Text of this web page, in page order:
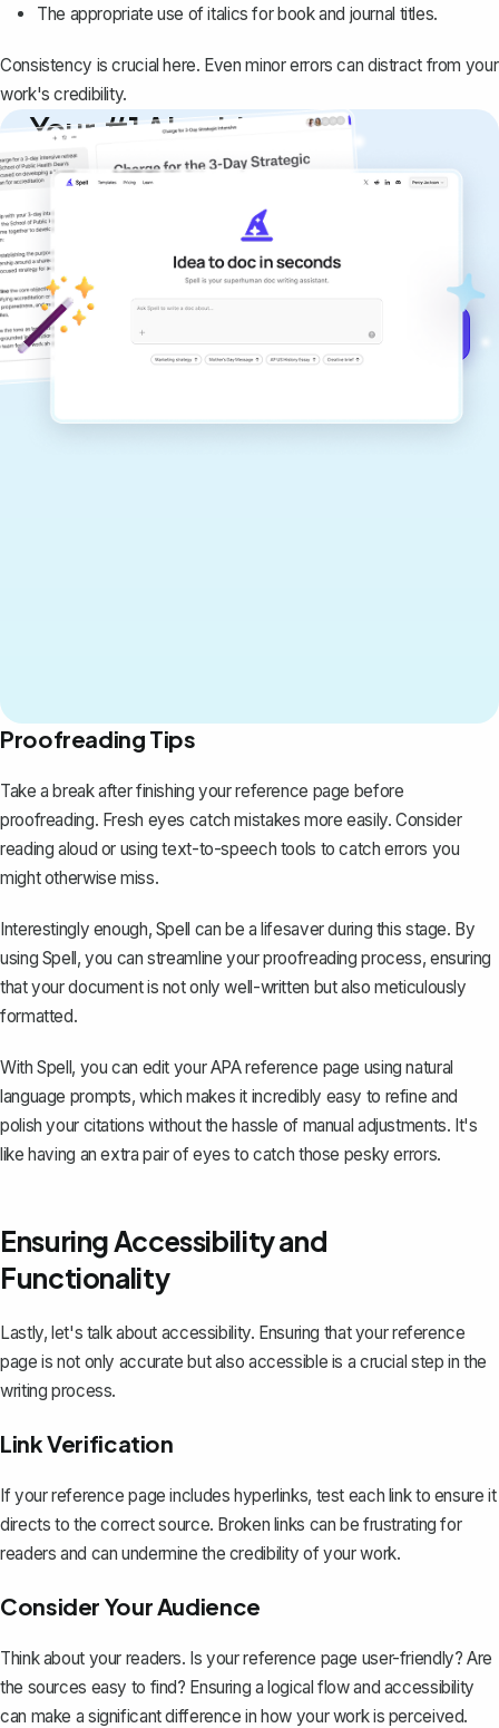
The appropriate use of italics for book and journal titles.
Consistency is crucial here. Even minor errors can distract from your
work's credibility.
Your #1 AI writing
copilot
Create remarkably high-quality
documents that are clear, polished, and
never sound like generic AI writing.
Proofreading Tips
Take a break after finishing your reference page before
proofreading. Fresh eyes catch mistakes more easily. Consider
reading aloud or using text-to-speech tools to catch errors you
might otherwise miss.
Interestingly enough, Spell can be a lifesaver during this stage. By
using Spell, you can streamline your proofreading process, ensuring
that your document is not only well-written but also meticulously
formatted.
With Spell, you can edit your APA reference page using natural
language prompts, which makes it incredibly easy to refine and
polish your citations without the hassle of manual adjustments. It's
like having an extra pair of eyes to catch those pesky errors.
Ensuring Accessibility and
Functionality
Lastly, let's talk about accessibility. Ensuring that your reference
page is not only accurate but also accessible is a crucial step in the
writing process.
Link Verification
If your reference page includes hyperlinks, test each link to ensure it
directs to the correct source. Broken links can be frustrating for
readers and can undermine the credibility of your work.
Consider Your Audience
Think about your readers. Is your reference page user-friendly? Are
the sources easy to find? Ensuring a logical flow and accessibility
can make a significant difference in how your work is perceived.